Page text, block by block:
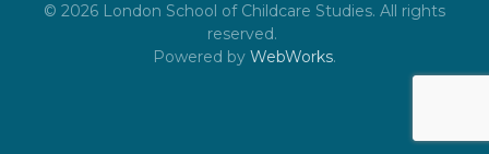
© 2026 London School of Childcare Studies. All rights
reserved.
Powered by WebWorks.